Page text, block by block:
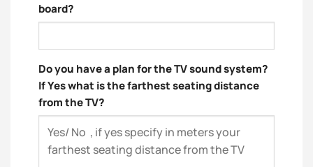
board?
Do you have a plan for the TV sound system?
If Yes what is the farthest seating distance
from the TV?